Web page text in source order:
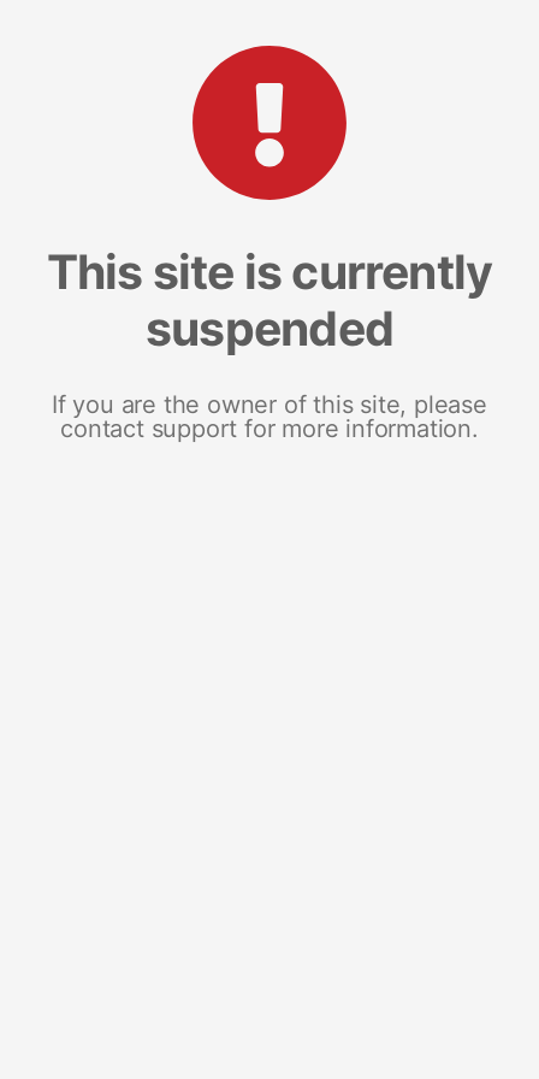
This site is currently
suspended
If you are the owner of this site, please
contact support for more information.